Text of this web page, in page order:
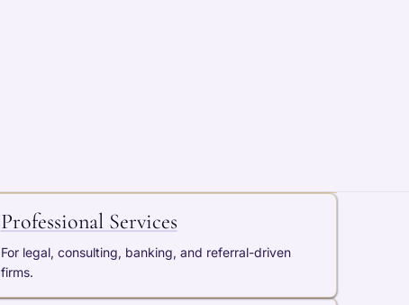
Professional Services
For legal, consulting, banking, and referral-driven
firms.